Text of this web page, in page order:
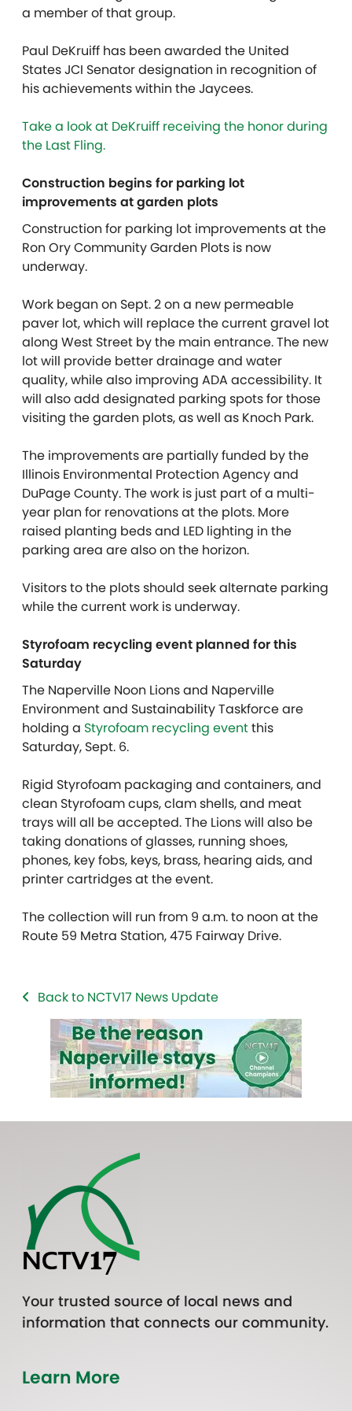
a member of that group.
Paul DeKruiff has been awarded the United
States JCI Senator designation in recognition of
his achievements within the Jaycees.
Take a look at DeKruiff receiving the honor during
the Last Fling.
Construction begins for parking lot
improvements at garden plots
Construction for parking lot improvements at the
Ron Ory Community Garden Plots is now
underway.
Work began on Sept. 2 on a new permeable
paver lot, which will replace the current gravel lot
along West Street by the main entrance. The new
lot will provide better drainage and water
quality, while also improving ADA accessibility. It
will also add designated parking spots for those
visiting the garden plots, as well as Knoch Park.
The improvements are partially funded by the
Illinois Environmental Protection Agency and
DuPage County. The work is just part of a multi-
year plan for renovations at the plots. More
raised planting beds and LED lighting in the
parking area are also on the horizon.
Visitors to the plots should seek alternate parking
while the current work is underway.
Styrofoam recycling event planned for this
Saturday
The Naperville Noon Lions and Naperville
Environment and Sustainability Taskforce are
holding a Styrofoam recycling eventthis
Saturday, Sept. 6.
Rigid Styrofoam packaging and containers, and
clean Styrofoam cups, clam shells, and meat
trays will all be accepted. The Lions will also be
taking donations of glasses, running shoes,
phones, key fobs, keys, brass, hearing aids, and
printer cartridges at the event.
The collection will run from 9 a.m. to noon at the
Route 59 Metra Station, 475 Fairway Drive.
Back to NCTV17 News Update
Your trusted source of local news and
information that connects our community.
Learn More